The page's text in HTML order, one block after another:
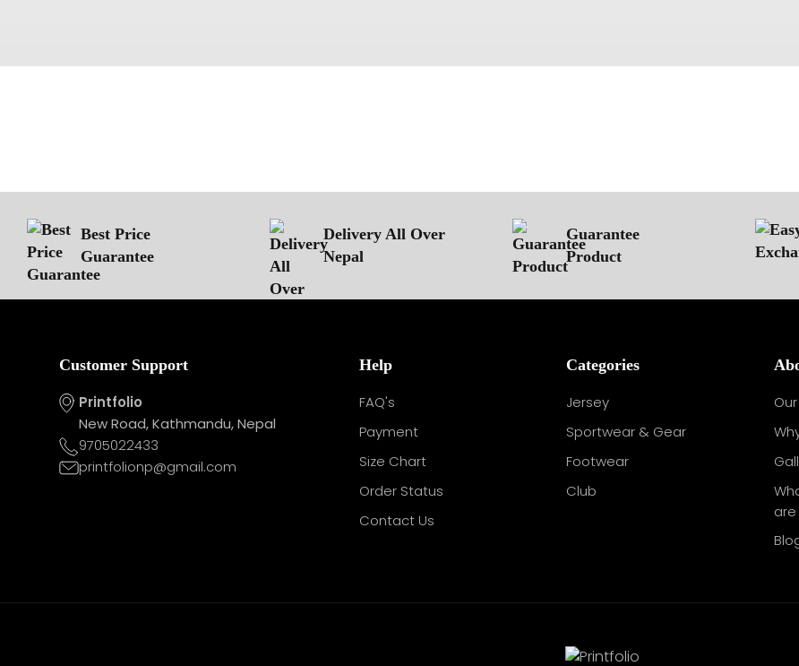
Best Price
Guarantee
Delivery All Over
Nepal
Guarantee
Product
Customer Support
Printfolio
New Road, Kathmandu, Nepal
9705022433
printfolionp@gmail.com
Help
FAQ's
Payment
Size Chart
Order Status
Contact Us
Categories
Jersey
Sportwear & Gear
Footwear
Club
are